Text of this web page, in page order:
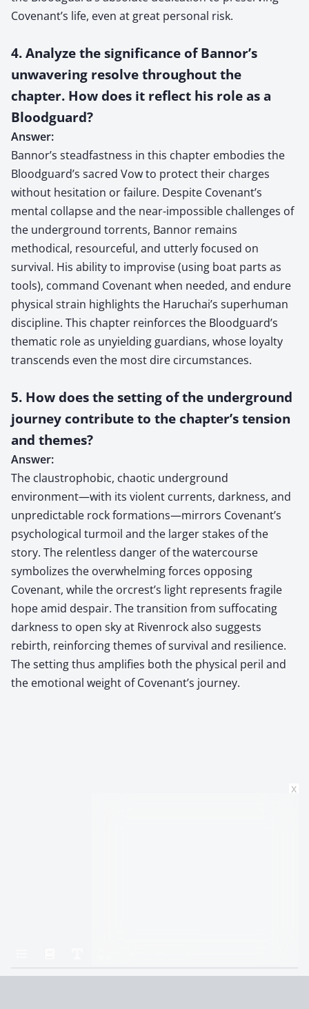
Covenant’s life, even at great personal risk.
4. Analyze the significance of Bannor’s
unwavering resolve throughout the
chapter. How does it reflect his role as a
Bloodguard?
Answer:
Bannor’s steadfastness in this chapter embodies the
Bloodguard’s sacred Vow to protect their charges
without hesitation or failure. Despite Covenant’s
mental collapse and the near-impossible challenges of
the underground torrents, Bannor remains
methodical, resourceful, and utterly focused on
survival. His ability to improvise (using boat parts as
tools), command Covenant when needed, and endure
physical strain highlights the Haruchai’s superhuman
discipline. This chapter reinforces the Bloodguard’s
thematic role as unyielding guardians, whose loyalty
transcends even the most dire circumstances.
5. How does the setting of the underground
journey contribute to the chapter’s tension
and themes?
Answer:
The claustrophobic, chaotic underground
environment—with its violent currents, darkness, and
unpredictable rock formations—mirrors Covenant’s
psychological turmoil and the larger stakes of the
story. The relentless danger of the watercourse
symbolizes the overwhelming forces opposing
Covenant, while the orcrest’s light represents fragile
hope amid despair. The transition from suffocating
darkness to open sky at Rivenrock also suggests
rebirth, reinforcing themes of survival and resilience.
The setting thus amplifies both the physical peril and
the emotional weight of Covenant’s journey.
x